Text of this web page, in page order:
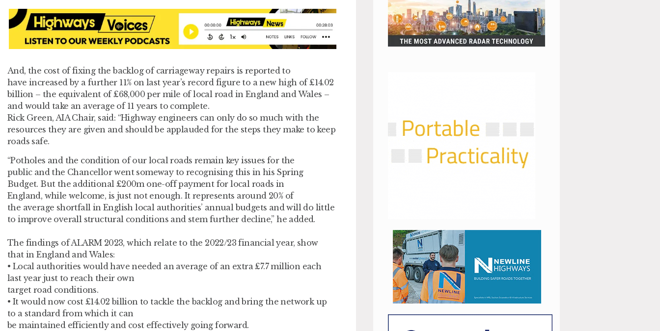
And, the cost of fixing the backlog of carriageway repairs is reported to
have increased by a further 11% on last year’s record figure to a new high of £14.02
billion – the equivalent of £68,000 per mile of local road in England and Wales –
and would take an average of 11 years to complete.
Rick Green, AIA Chair, said: “Highway engineers can only do so much with the
resources they are given and should be applauded for the steps they make to keep
roads safe.
“Potholes and the condition of our local roads remain key issues for the
public and the Chancellor went someway to recognising this in his Spring
Budget. But the additional £200m one-off payment for local roads in
England, while welcome, is just not enough. It represents around 20% of
the average shortfall in English local authorities’ annual budgets and will do little
to improve overall structural conditions and stem further decline,” he added.
The findings of ALARM 2023, which relate to the 2022/23 financial year, show
that in England and Wales:
• Local authorities would have needed an average of an extra £7.7 million each
last year just to reach their own
target road conditions.
• It would now cost £14.02 billion to tackle the backlog and bring the network up
to a standard from which it can
be maintained efficiently and cost effectively going forward.